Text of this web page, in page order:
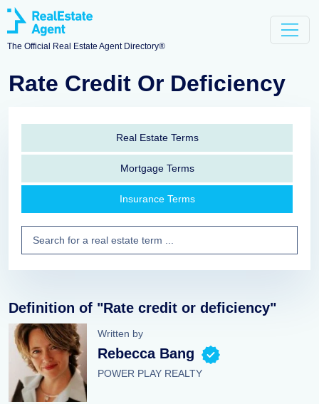
The Official Real Estate Agent Directory®
Rate Credit Or Deficiency
Real Estate Terms
Mortgage Terms
Insurance Terms
Definition of "Rate credit or deficiency"
Written by
Rebecca Bang
POWER PLAY REALTY